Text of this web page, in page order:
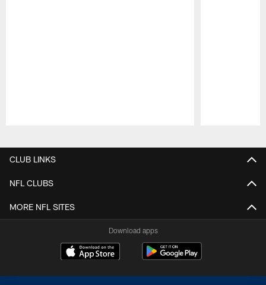
CLUB LINKS
NFL CLUBS
MORE NFL SITES
Download apps